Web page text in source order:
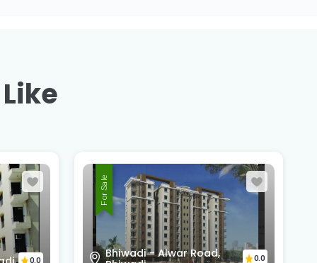
0.0
For Sale
Alwar Bypass Road,
0.0